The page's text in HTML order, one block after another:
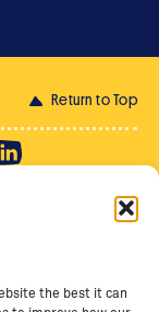
the best it can
Return to Top
Supporter Login